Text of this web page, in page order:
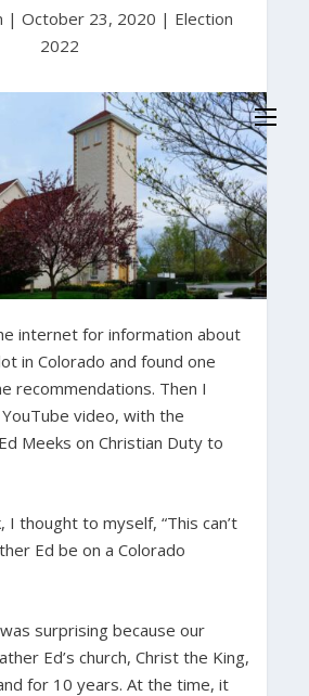
| October 23, 2020 | Election
2022
internet for information about
in Colorado and found one
recommendations. Then I
video, with the
Meeks on Christian Duty to
I thought to myself, “This can’t
Ed be on a Colorado
surprising because our
Ed’s church, Christ the King,
for 10 years. At the time, it